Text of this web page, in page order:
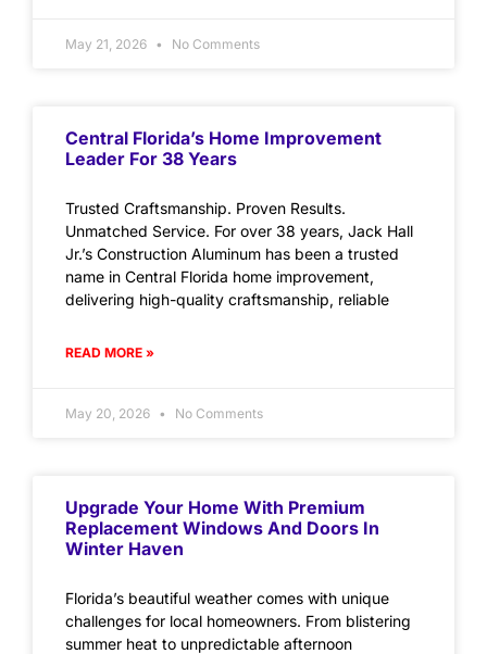
May 21, 2026 No Comments
Central Florida’s Home Improvement
Leader For 38 Years
Trusted Craftsmanship. Proven Results.
Unmatched Service. For over 38 years, Jack Hall
Jr.’s Construction Aluminum has been a trusted
name in Central Florida home improvement,
delivering high-quality craftsmanship, reliable
READ MORE »
May 20, 2026 No Comments
Upgrade Your Home With Premium
Replacement Windows And Doors In
Winter Haven
Florida’s beautiful weather comes with unique
challenges for local homeowners. From blistering
summer heat to unpredictable afternoon